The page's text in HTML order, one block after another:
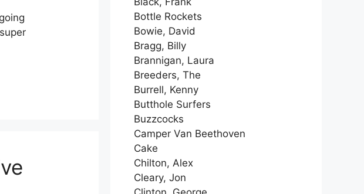
Bottle Rockets
Bowie, David
Bragg, Billy
Brannigan, Laura
Breeders, The
Burrell, Kenny
Butthole Surfers
Buzzcocks
Camper Van Beethoven
Cake
Chilton, Alex
Cleary, Jon